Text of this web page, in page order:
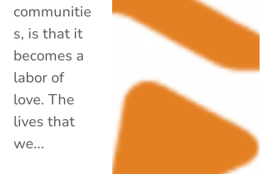
communitie
s, is that it
becomes a
labor of
love. The
lives that
we...